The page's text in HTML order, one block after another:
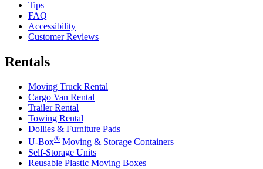
Tips
FAQ
Accessibility
Customer Reviews
Rentals
Moving Truck Rental
Cargo Van Rental
Trailer Rental
Towing Rental
Dollies & Furniture Pads
U-Box® Moving & Storage Containers
Self-Storage Units
Reusable Plastic Moving Boxes